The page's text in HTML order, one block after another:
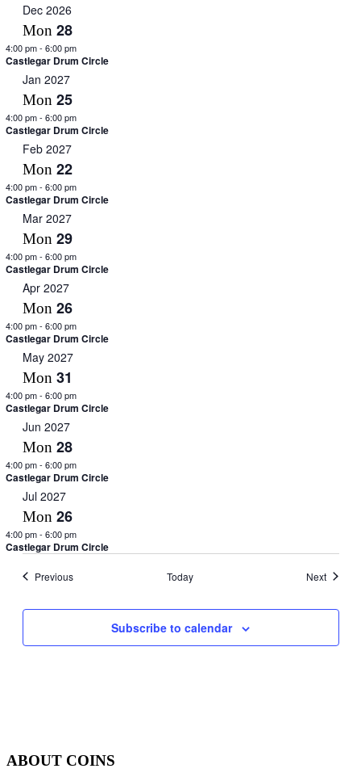
Dec 2026
Mon 28
4:00 pm- 6:00 pm
Castlegar Drum Circle
Jan 2027
Mon 25
4:00 pm- 6:00 pm
Castlegar Drum Circle
Feb 2027
Mon 22
4:00 pm- 6:00 pm
Castlegar Drum Circle
Mar 2027
Mon 29
4:00 pm- 6:00 pm
Castlegar Drum Circle
Apr 2027
Mon 26
4:00 pm- 6:00 pm
Castlegar Drum Circle
May 2027
Mon 31
4:00 pm- 6:00 pm
Castlegar Drum Circle
Jun 2027
Mon 28
4:00 pm- 6:00 pm
Castlegar Drum Circle
Jul 2027
Mon 26
4:00 pm- 6:00 pm
Castlegar Drum Circle
PreviousEvents Today NextEvents
Subscribe to calendar
ABOUT COINS